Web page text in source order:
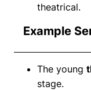
theatrical.
Example
The young
stage.